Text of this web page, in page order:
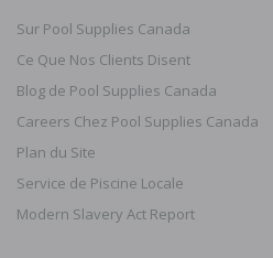
Sur Pool Supplies Canada
Ce Que Nos Clients Disent
Blog de Pool Supplies Canada
Careers Chez Pool Supplies Canada
Plan du Site
Service de Piscine Locale
Modern Slavery Act Report